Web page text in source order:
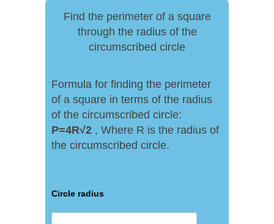
Find the perimeter of a square
through the radius of the
circumscribed circle
Formula for finding the perimeter
of a square in terms of the radius
of the circumscribed circle:
P=4R√2 , Where R is the radius of
the circumscribed circle.
Circle radius